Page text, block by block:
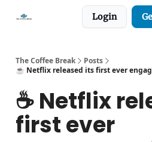
Login
The Coffee Break
Posts
☕️ Netflix released its first ever
☕️ Netflix
first ever